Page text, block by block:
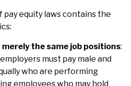
equity laws contains the
merely the same job positions:
must pay male and
who are performing
employees who may hold